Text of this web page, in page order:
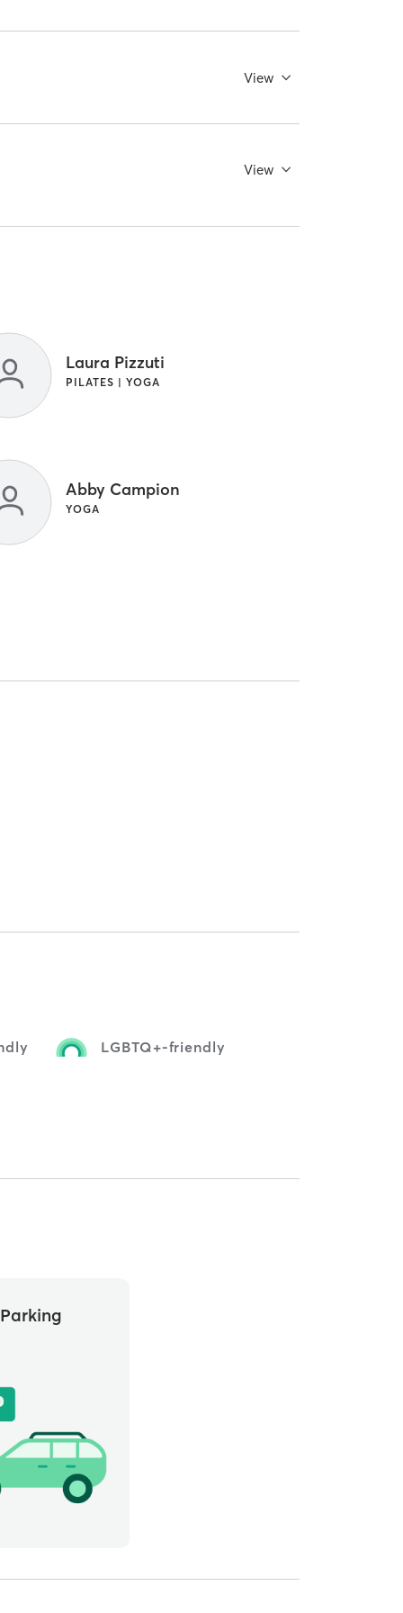
View
View
Laura Pizzuti
PILATES | YOGA
Abby Campion
YOGA
LGBTQ+-friendly
Parking